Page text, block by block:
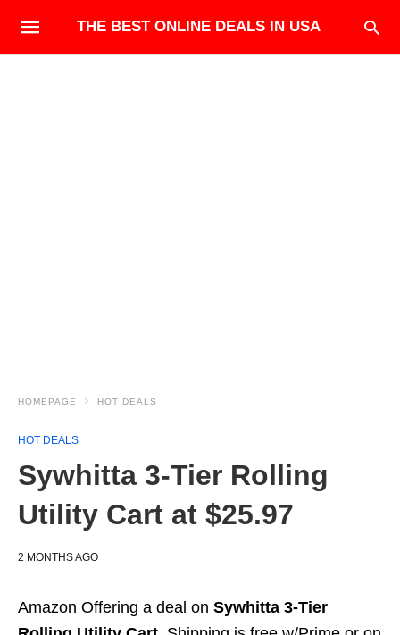
THE BEST ONLINE DEALS IN USA
HOMEPAGE HOT DEALS
HOT DEALS
Sywhitta 3-Tier Rolling
Utility Cart at $25.97
2 MONTHS AGO
Amazon Offering a deal on Sywhitta 3-Tier